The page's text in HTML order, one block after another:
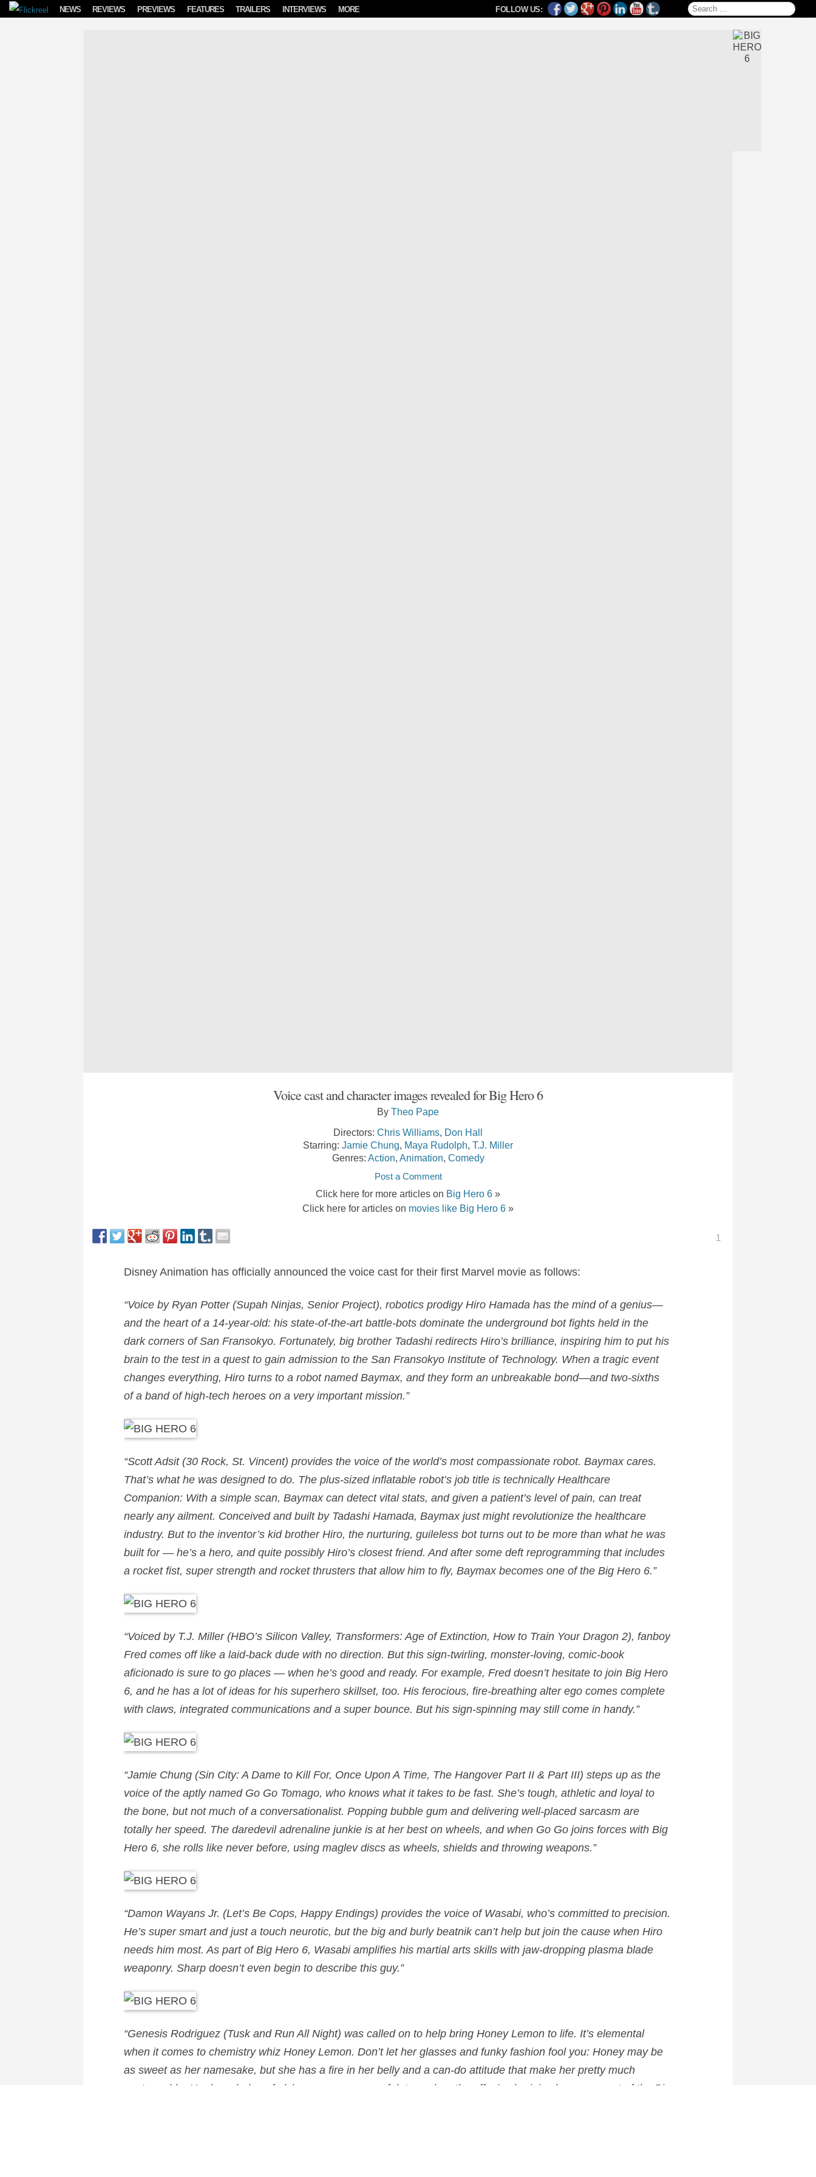
Skip to content FOLLOW US: Search for:
NEWS REVIEWS PREVIEWS FEATURES TRAILERS INTERVIEWS MORE
Voice cast and character images revealed for Big Hero 6
By Theo Pape
Directors: Chris Williams Don Hall
Starring: Jamie Chung Maya Rudolph T.J. Miller
Genres: Action Animation Comedy
Post a Comment
Click here for more articles on Big Hero 6 »
Click here for articles on movies like Big Hero 6 »
1
Disney Animation has officially announced the voice cast for their first Marvel movie as follows:
“Voice by Ryan Potter(Supah Ninjas, Senior Project), robotics prodigy Hiro Hamada has the mind of a genius—
and the heart of a 14-year-old: his state-of-the-art battle-bots dominate the underground bot fights held in the
dark corners of San Fransokyo. Fortunately, big brother Tadashi redirects Hiro’s brilliance, inspiring him to put his
brain to the test in a quest to gain admission to the San Fransokyo Institute of Technology. When a tragic event
changes everything, Hiro turns to a robot named Baymax, and they form an unbreakable bond—and two-sixths
of a band of high-tech heroes on a very important mission.”
“Scott Adsit(30 Rock, St. Vincent) provides the voice of the world’s most compassionate robot. Baymaxcares.
That’s what he was designed to do. The plus-sized inflatable robot’s job title is technically Healthcare
Companion: With a simple scan, Baymax can detect vital stats, and given a patient’s level of pain, can treat
nearly any ailment. Conceived and built by Tadashi Hamada, Baymax just might revolutionize the healthcare
industry. But to the inventor’s kid brother Hiro, the nurturing, guileless bot turns out to be more than what he was
built for — he’s a hero, and quite possibly Hiro’s closest friend. And after some deft reprogramming that includes
a rocket fist, super strength and rocket thrusters that allow him to fly, Baymax becomes one of the Big Hero 6.”
“Voiced by T.J. Miller(HBO’s Silicon Valley, Transformers: Age of Extinction, How to Train Your Dragon 2), fanboy
Fredcomes off like a laid-back dude with no direction. But this sign-twirling, monster-loving, comic-book
aficionado is sure to go places — when he’s good and ready. For example, Fred doesn’t hesitate to join Big Hero
6, and he has a lot of ideas for his superhero skillset, too. His ferocious, fire-breathing alter ego comes complete
with claws, integrated communications and a super bounce. But his sign-spinning may still come in handy.”
“Jamie Chung(Sin City: A Dame to Kill For, Once Upon A Time, The Hangover Part II & Part III) steps up as the
voice of the aptly named Go Go Tomago, who knows what it takes to be fast. She’s tough, athletic and loyal to
the bone, but not much of a conversationalist. Popping bubble gum and delivering well-placed sarcasm are
totally her speed. The daredevil adrenaline junkie is at her best on wheels, and when Go Go joins forces with Big
Hero 6, she rolls like never before, using maglev discs as wheels, shields and throwing weapons.”
“Damon Wayans Jr. (Let’s Be Cops, Happy Endings) provides the voice of Wasabi, who’s committed to precision.
He’s super smart and just a touch neurotic, but the big and burly beatnik can’t help but join the cause when Hiro
needs him most. As part of Big Hero 6, Wasabi amplifies his martial arts skills with jaw-dropping plasma blade
weaponry. Sharp doesn’t even begin to describe this guy.”
“Genesis Rodriguez(Tusk and Run All Night) was called on to help bring Honey Lemonto life. It’s elemental
when it comes to chemistry whiz Honey Lemon. Don’t let her glasses and funky fashion fool you: Honey may be
as sweet as her namesake, but she has a fire in her belly and a can-do attitude that make her pretty much
unstoppable. Her knowledge of alchemy proves powerful, too, when the effusive brainiac becomes part of the Big